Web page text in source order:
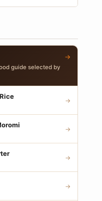
guide selected by
→
→
→
→
→